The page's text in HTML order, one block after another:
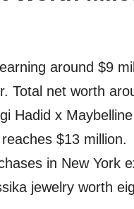
around $9
Total net worth
Hadid x
$13 million.
in New York
jewelry worth